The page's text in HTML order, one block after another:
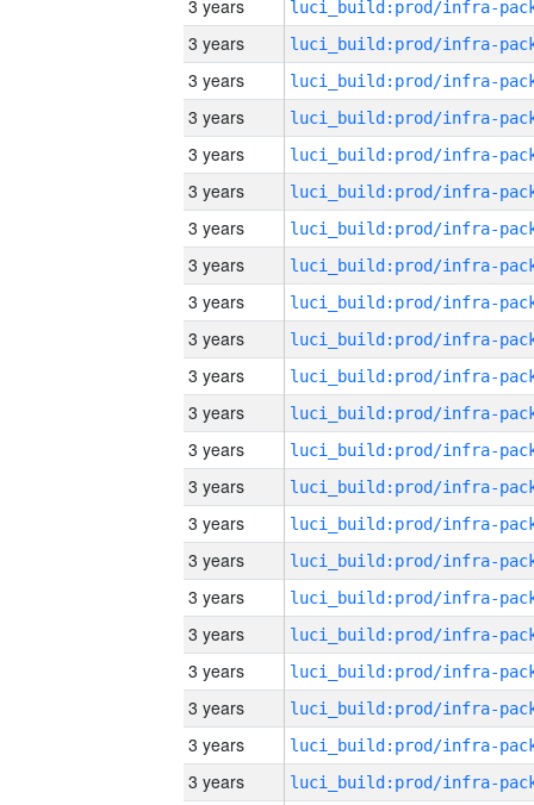
3 years
3 years
3 years
3 years
3 years
3 years
3 years
3 years
3 years
3 years
3 years
3 years
3 years
3 years
3 years
3 years
3 years
3 years
3 years
3 years
3 years
3 years